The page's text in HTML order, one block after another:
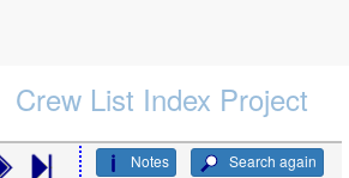
Crew List Index Project
Search again
Notes